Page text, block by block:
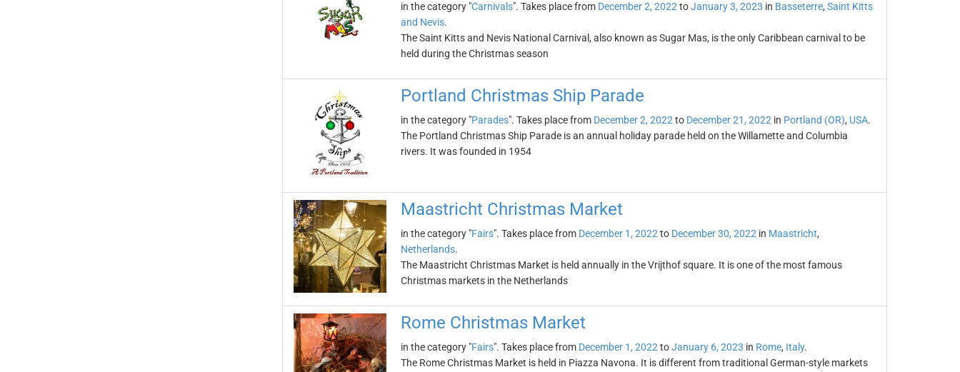
in the category "Carnivals". Takes place from December 2, 2022 toJanuary 3, 2023 in Basseterre, Saint Kitts
and Nevis.
The Saint Kitts and Nevis National Carnival, also known as Sugar Mas, is the only Caribbean carnival to be
held during the Christmas season
Portland Christmas Ship Parade
in the category "Parades". Takes place from December 2, 2022 to December 21, 2022 in Portland (OR), USA.
The Portland Christmas Ship Parade is an annual holiday parade held on the Willamette and Columbia
rivers. It was founded in 1954
Maastricht Christmas Market
in the category "Fairs". Takes place from December 1, 2022 to December 30, 2022 in Maastricht,
Netherlands.
The Maastricht Christmas Market is held annually in the Vrijthof square. It is one of the most famous
Christmas markets in the Netherlands
Rome Christmas Market
in the category "Fairs". Takes place from December 1, 2022 toJanuary 6, 2023 in Rome, Italy.
The Rome Christmas Market is held in Piazza Navona. It is different from traditional German-style markets